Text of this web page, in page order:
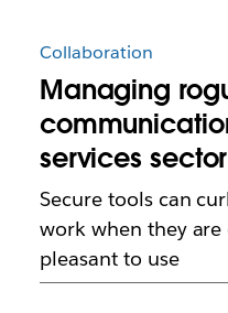
Collaboration
Managing
services sector
Secure tools can
work when they
pleasant to use